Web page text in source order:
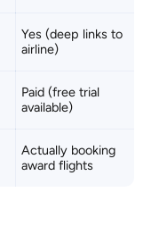
Yes (deep links to
airline)
Paid (free trial
available)
Actually booking
award flights